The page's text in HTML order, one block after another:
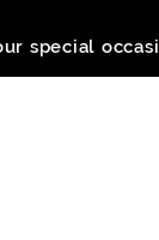
special